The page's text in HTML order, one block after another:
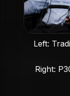
Left:
Right: